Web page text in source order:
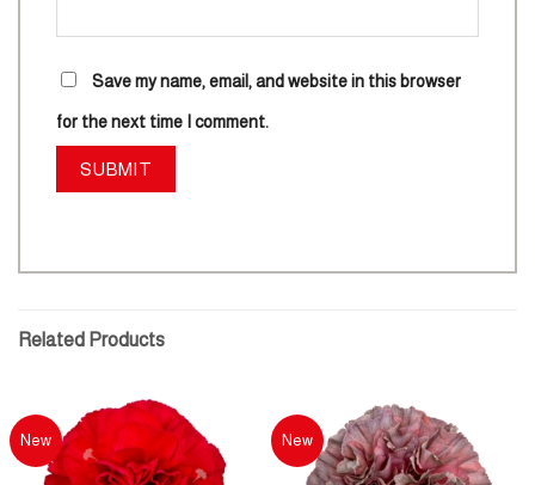
Save my name, email, and website in this browser
for the next time I comment.
Related Products
New New